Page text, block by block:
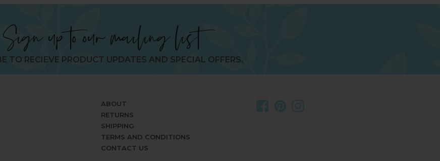
Sign up to our mailing list
TO RECIEVE PRODUCT UPDATES AND SPECIAL OFFERS.
ABOUT
RETURNS
SHIPPING
TERMS AND CONDITIONS
CONTACT US